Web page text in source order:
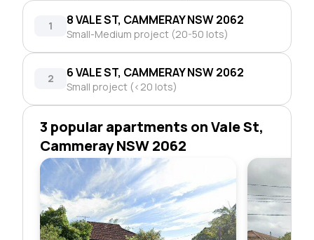
1 8 VALE ST, CAMMERAY NSW 2062
Small-Medium project (20-50 lots)
2 6 VALE ST, CAMMERAY NSW 2062
Small project (<20 lots)
3 popular apartments on Vale St,
Cammeray NSW 2062